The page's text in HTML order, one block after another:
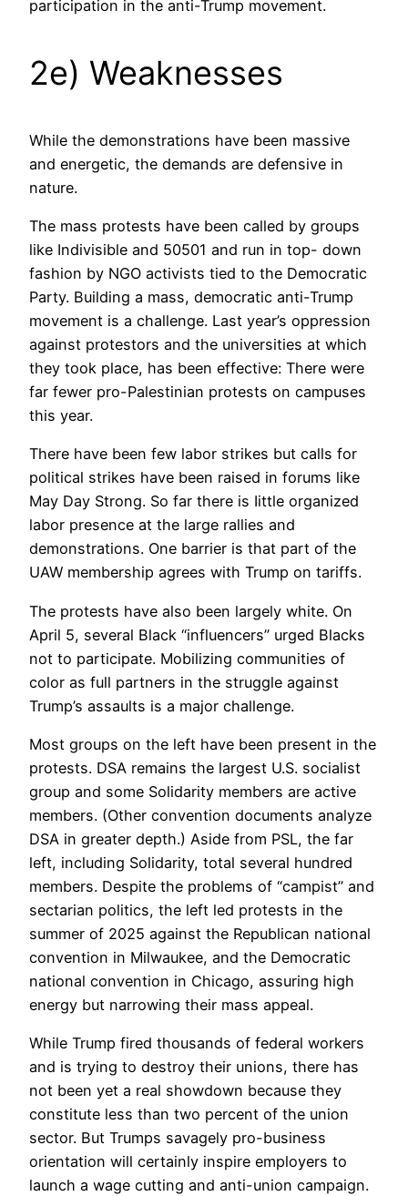
participation in the anti-Trump movement.
2e) Weaknesses
While the demonstrations have been massive
and energetic, the demands are defensive in
nature.
The mass protests have been called by groups
like Indivisible and 50501 and run in top- down
fashion by NGO activists tied to the Democratic
Party. Building a mass, democratic anti-Trump
movement is a challenge. Last year’s oppression
against protestors and the universities at which
they took place, has been effective: There were
far fewer pro-Palestinian protests on campuses
this year.
There have been few labor strikes but calls for
political strikes have been raised in forums like
May Day Strong. So far there is Iittle organized
labor presence at the large rallies and
demonstrations. One barrier is that part of the
UAW membership agrees with Trump on tariffs.
The protests have also been largely white. On
April 5, several Black “influencers” urged Blacks
not to participate. Mobilizing communities of
color as full partners in the struggle against
Trump’s assaults is a major challenge.
Most groups on the left have been present in the
protests. DSA remains the largest U.S. socialist
group and some Solidarity members are active
members. (Other convention documents analyze
DSA in greater depth.) Aside from PSL, the far
left, including Solidarity, total several hundred
members. Despite the problems of “campist” and
sectarian politics, the left led protests in the
summer of 2025 against the Republican national
convention in Milwaukee, and the Democratic
national convention in Chicago, assuring high
energy but narrowing their mass appeal.
While Trump fired thousands of federal workers
and is trying to destroy their unions, there has
not been yet a real showdown because they
constitute less than two percent of the union
sector. But Trumps savagely pro-business
orientation will certainly inspire employers to
launch a wage cutting and anti-union campaign.